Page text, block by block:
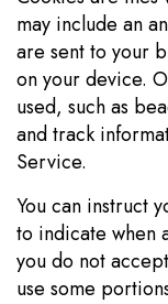
may include an
are sent to your
on your device.
used, such as
and track
Service.
You can instruct
to indicate when
you do not
use some